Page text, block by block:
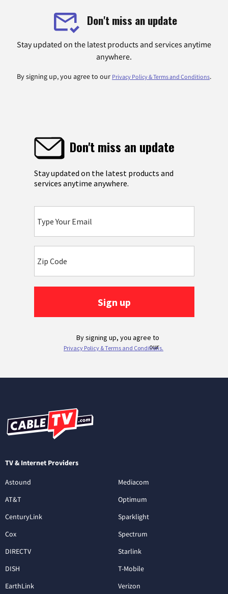
Don't miss an update
Stay updated on the latest products and services anytime
anywhere.
By signing up, you agree to our Privacy Policy & Terms and Conditions.
TV & Internet Providers
Astound
AT&T
CenturyLink
Cox
DIRECTV
DISH
EarthLink
Mediacom
Optimum
Sparklight
Spectrum
Starlink
T-Mobile
Verizon